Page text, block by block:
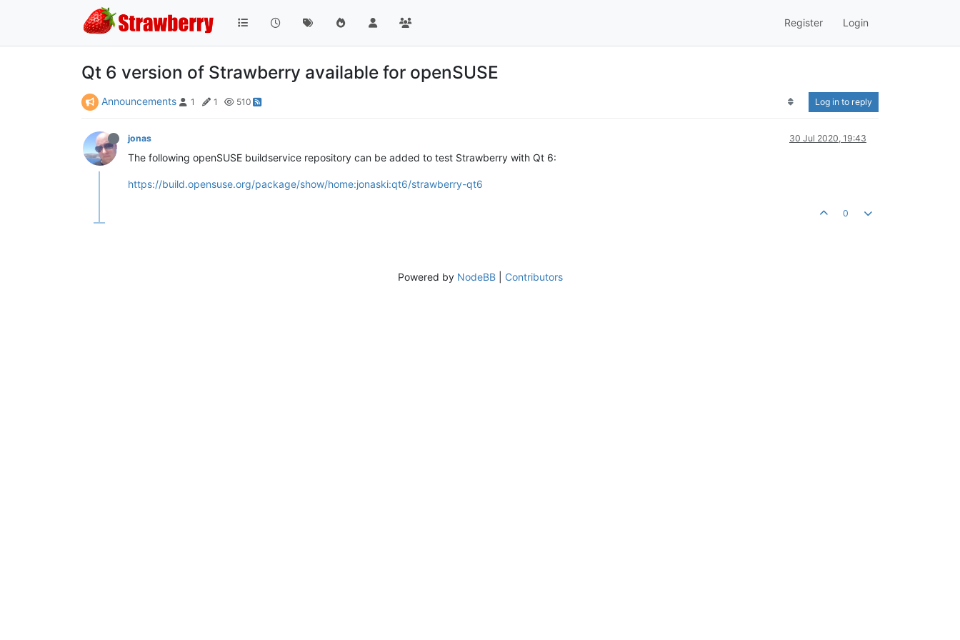
Register Login
Qt 6 version of Strawberry available for openSUSE
Announcements 1 1 510 Log in to reply
jonas 30 Jul 2020, 19:43
The following openSUSE buildservice repository can be added to test Strawberry with Qt 6:
https://build.opensuse.org/package/show/home:jonaski:qt6/strawberry-qt6
0
Powered by NodeBB| Contributors